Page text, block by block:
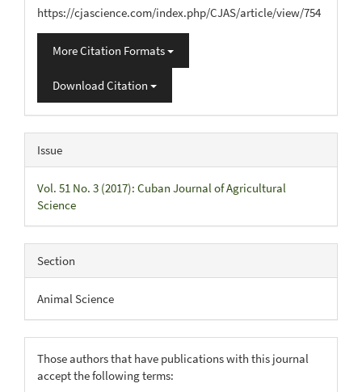
https://cjascience.com/index.php/CJAS/article/view/754
More Citation Formats
Download Citation
Issue
Vol. 51 No. 3 (2017): Cuban Journal of Agricultural
Science
Section
Animal Science
Those authors that have publications with this journal
accept the following terms: